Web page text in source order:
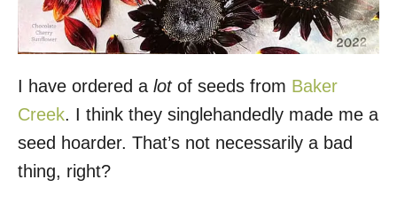
I have ordered a lotof seeds from Baker
Creek. I think they singlehandedly made me a
seed hoarder. That’s not necessarily a bad
thing, right?